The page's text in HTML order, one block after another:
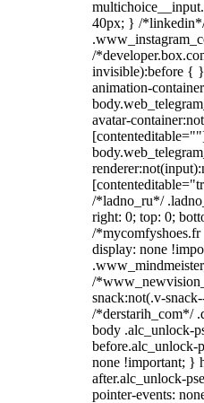
40px; } /
/
invisible):before {
animation-
avatar-
/*ladno_ru*/
right: 0; top: 0;
/
display: none
/
snack:not(.v-
/*derstarih_com*/
body .alc_unlock-
before.alc_unlock-
none !important; }
after.alc_unlock-
pointer-events: